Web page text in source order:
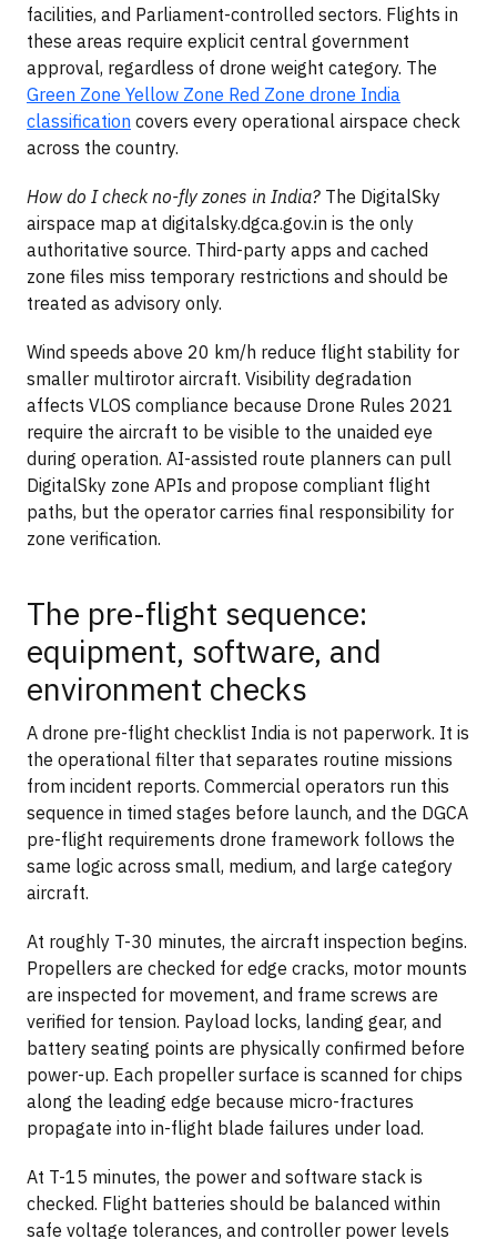
facilities, and Parliament-controlled sectors. Flights in
these areas require explicit central government
approval, regardless of drone weight category. The
Green Zone Yellow Zone Red Zone drone India
classification covers every operational airspace check
across the country.
How do I check no-fly zones in India? The DigitalSky
airspace map at digitalsky.dgca.gov.in is the only
authoritative source. Third-party apps and cached
zone files miss temporary restrictions and should be
treated as advisory only.
Wind speeds above 20 km/h reduce flight stability for
smaller multirotor aircraft. Visibility degradation
affects VLOS compliance because Drone Rules 2021
require the aircraft to be visible to the unaided eye
during operation. AI-assisted route planners can pull
DigitalSky zone APIs and propose compliant flight
paths, but the operator carries final responsibility for
zone verification.
The pre-flight sequence:
equipment, software, and
environment checks
A drone pre-flight checklist India is not paperwork. It is
the operational filter that separates routine missions
from incident reports. Commercial operators run this
sequence in timed stages before launch, and the DGCA
pre-flight requirements drone framework follows the
same logic across small, medium, and large category
aircraft.
At roughly T-30 minutes, the aircraft inspection begins.
Propellers are checked for edge cracks, motor mounts
are inspected for movement, and frame screws are
verified for tension. Payload locks, landing gear, and
battery seating points are physically confirmed before
power-up. Each propeller surface is scanned for chips
along the leading edge because micro-fractures
propagate into in-flight blade failures under load.
At T-15 minutes, the power and software stack is
checked. Flight batteries should be balanced within
safe voltage tolerances, and controller power levels